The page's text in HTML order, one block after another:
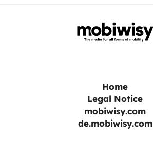
Home
Legal Notice
mobiwisy.com
de.mobiwisy.com